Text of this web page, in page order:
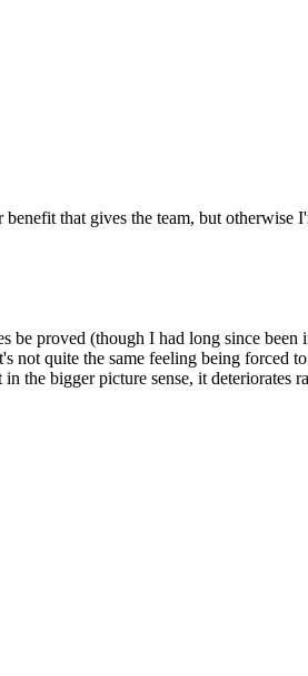
that gives the team, but otherwise
proved (though I had long since
quite the same feeling being forced
the bigger picture sense, it deteriorates